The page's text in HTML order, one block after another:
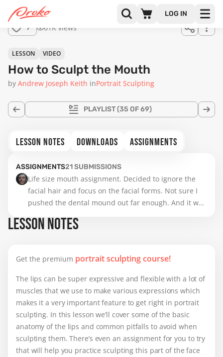
LOG IN
7
61K views
PLAYLIST(35 OF 69)
LESSON VIDEO
How to Sculpt the Mouth
by Andrew Joseph Keith inPortrait Sculpting
LESSON NOTES DOWNLOADS ASSIGNMENTS
ASSIGNMENTS21SUBMISSIONS
Life size mouth assignment. Decided to ignore the
facial hair and focus on the facial forms. Not sure I
pushed the dental mound out far enough. And it was
getting better though 👃.
LESSON NOTES
Get the premium portrait sculpting course!
The lips can be super expressive and flexible with a lot of
muscles that we use to make various expressions which
makes it a very important feature to get right in portrait
sculpting. In this lesson we’ll cover some of the basic
anatomy of the lips and common pitfalls to avoid when
sculpting them. There’s even an assignment for you to try
that will help you practice sculpting this part of the face